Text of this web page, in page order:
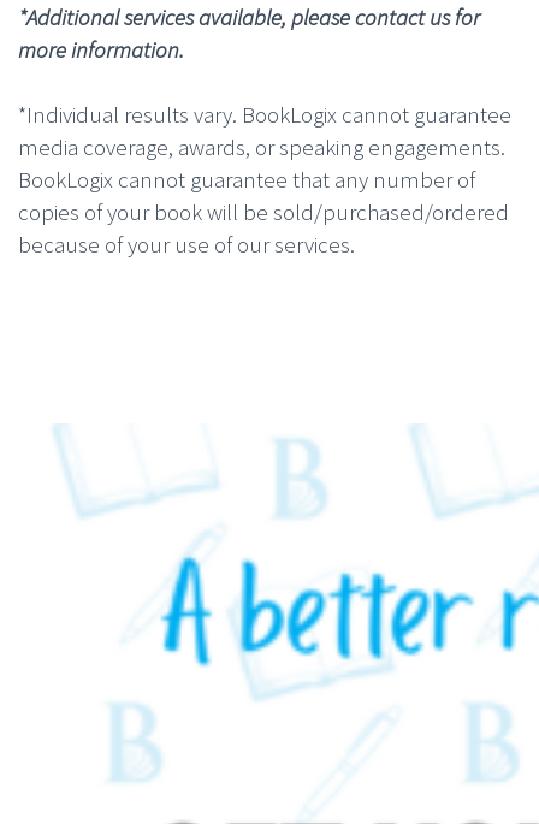
*Additional services available, please contact us for
more information.
*Individual results vary. BookLogix cannot guarantee
media coverage, awards, or speaking engagements.
BookLogix cannot guarantee that any number of
copies of your book will be sold/purchased/ordered
because of your use of our services.